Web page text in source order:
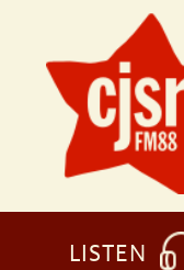
LISTEN